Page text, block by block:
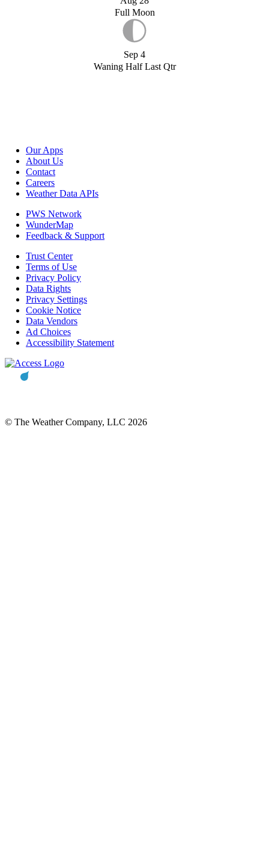
Full Moon
Sep 4
Waning Half Last Qtr
Our Apps
About Us
Contact
Careers
Weather Data APIs
PWS Network
WunderMap
Feedback & Support
Trust Center
Terms of Use
Privacy Policy
Data Rights
Privacy Settings
Cookie Notice
Data Vendors
Ad Choices
Accessibility Statement
© The Weather Company, LLC 2026